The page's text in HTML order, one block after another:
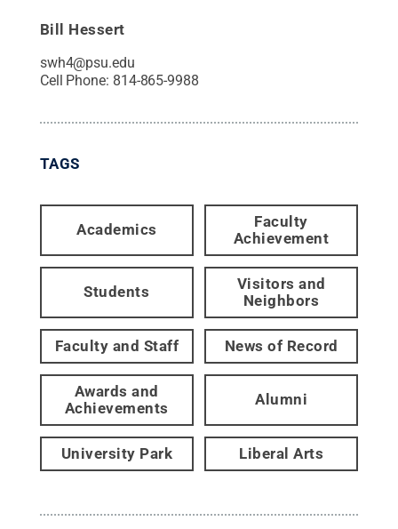
Bill Hessert
swh4@psu.edu
Cell Phone: 814-865-9988
TAGS
Academics
Faculty
Achievement
Students
Visitors and
Neighbors
Faculty and Staff News of Record
Awards and
Achievements
Alumni
University Park Liberal Arts